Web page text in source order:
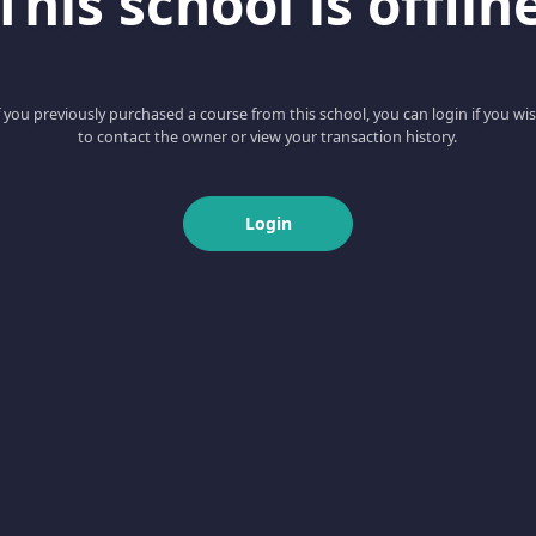
you previously purchased a course from this school, you can login if you
to contact the owner or view your transaction history.
Login